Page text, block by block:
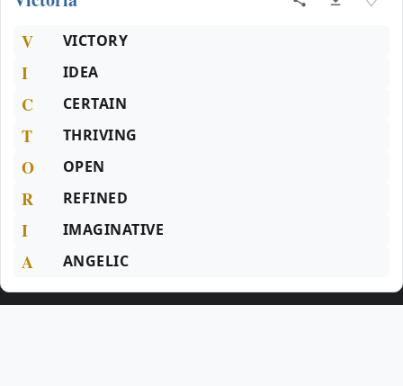
V VICTORY
I IDEA
C CERTAIN
T THRIVING
O OPEN
R REFINED
I IMAGINATIVE
A ANGELIC